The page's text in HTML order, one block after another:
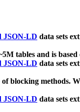
JSON-LD data sets
tables and is
JSON-LD data sets
blocking methods.
JSON-LD data sets